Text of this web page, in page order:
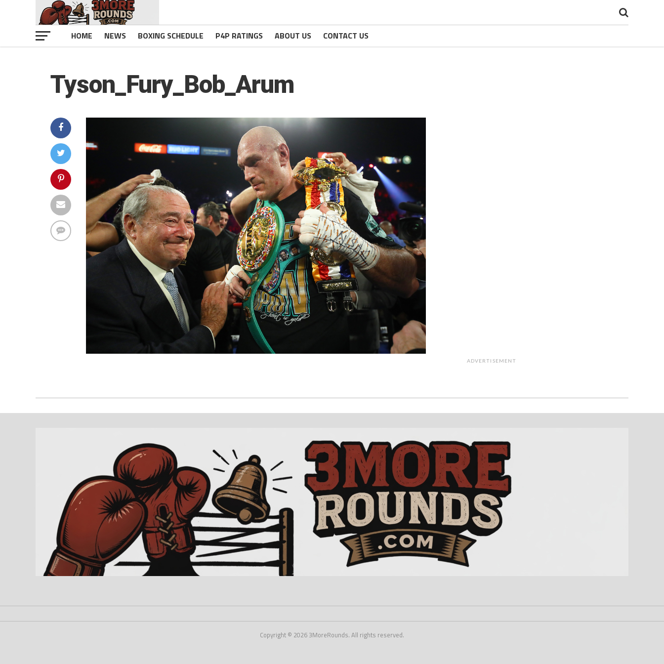
HOME NEWS BOXING SCHEDULE P4P RATINGS ABOUT US CONTACT US
Tyson_Fury_Bob_Arum
ADVERTISEMENT
Copyright © 2026 3MoreRounds. All rights reserved.